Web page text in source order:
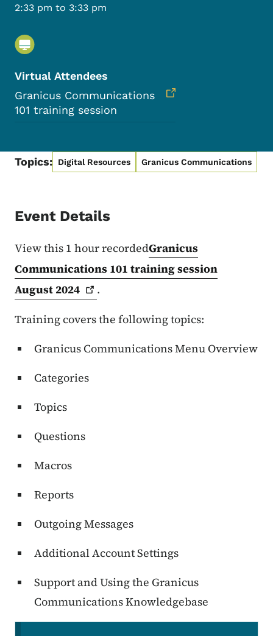
2:33 pm to 3:33 pm
Virtual Attendees
Granicus Communications
101 training session
Topics: Digital Resources Granicus Communications
Event Details
View this 1 hour recordedGranicus
Communications 101 training session
August 2024
.
Training covers the following topics:
Granicus CommunicationsMenu Overview
Categories
Topics
Questions
Macros
Reports
Outgoing Messages
Additional Account Settings
Support and Using the Granicus
CommunicationsKnowledgebase